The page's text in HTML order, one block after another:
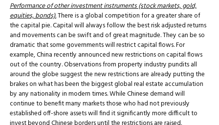
Performance of other investment instruments (stock markets, gold,
equities, bonds).There is a global competition for a greater share of
the capital pie. Capital will always follow the best risk adjusted returns
and movements can be swift and of great magnitude. They can be so
dramatic that some governments will restrict capital flows. For
example, China recently announced new restrictions on capital flows
out of the country. Observations from property industry pundits all
around the globe suggest the new restrictions are already putting the
brakes on what has been the biggest global real estate accumulation
by any nationality in modern times. While Chinese demand will
continue to benefit many markets those who had not previously
established off-shore assets will find it significantly more difficult to